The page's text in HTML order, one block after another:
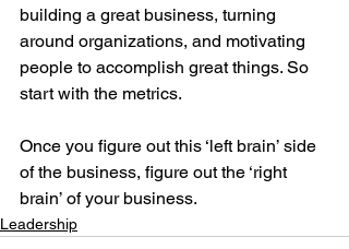
building a great business, turning
around organizations, and motivating
people to accomplish great things. So
start with the metrics.
Once you figure out this ‘left brain’ side
of the business, figure out the ‘right
brain’ of your business.
Leadership